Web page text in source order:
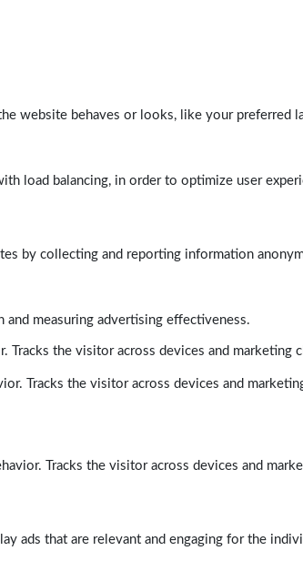
website behaves or looks, like your preferred
load balancing, in order to optimize user
by collecting and reporting information
measuring advertising effectiveness.
the visitor across devices and marketing
Tracks the visitor across devices and
Tracks the visitor across devices and
that are relevant and engaging for the